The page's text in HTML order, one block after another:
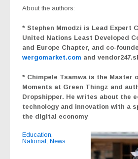
About the authors:
* Stephen Mmodzi is Lead Expert
United Nations Least Developed
and Europe Chapter, and co-
wergomarket.com and
* Chimpele Tsamwa is the Master
Moments at Green Thingz and
Dropshipper. He writes about the
technology and innovation with a
the digital economy
Education
National News